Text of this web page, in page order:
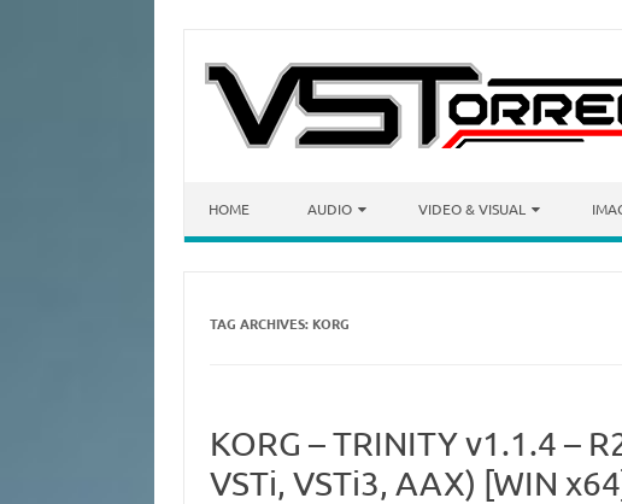
HOME AUDIO VIDEO & VISUAL
TAG ARCHIVES: KORG
KORG – TRINITY v1.1.4 –
VSTi, VSTi3, AAX) [WIN